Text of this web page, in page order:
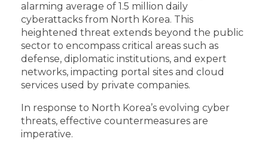
alarming average of 1.5 million daily
cyberattacks from North Korea. This
heightened threat extends beyond the public
sector to encompass critical areas such as
defense, diplomatic institutions, and expert
networks, impacting portal sites and cloud
services used by private companies.
In response to North Korea’s evolving cyber
threats, effective countermeasures are
imperative.